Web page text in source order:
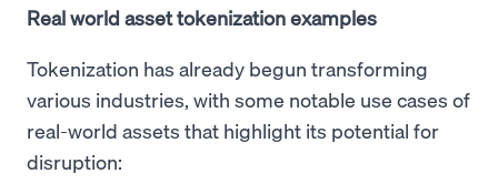
Real world asset tokenization examples
Tokenization has already begun transforming
various industries, with some notable use cases of
real-world assets that highlight its potential for
disruption: